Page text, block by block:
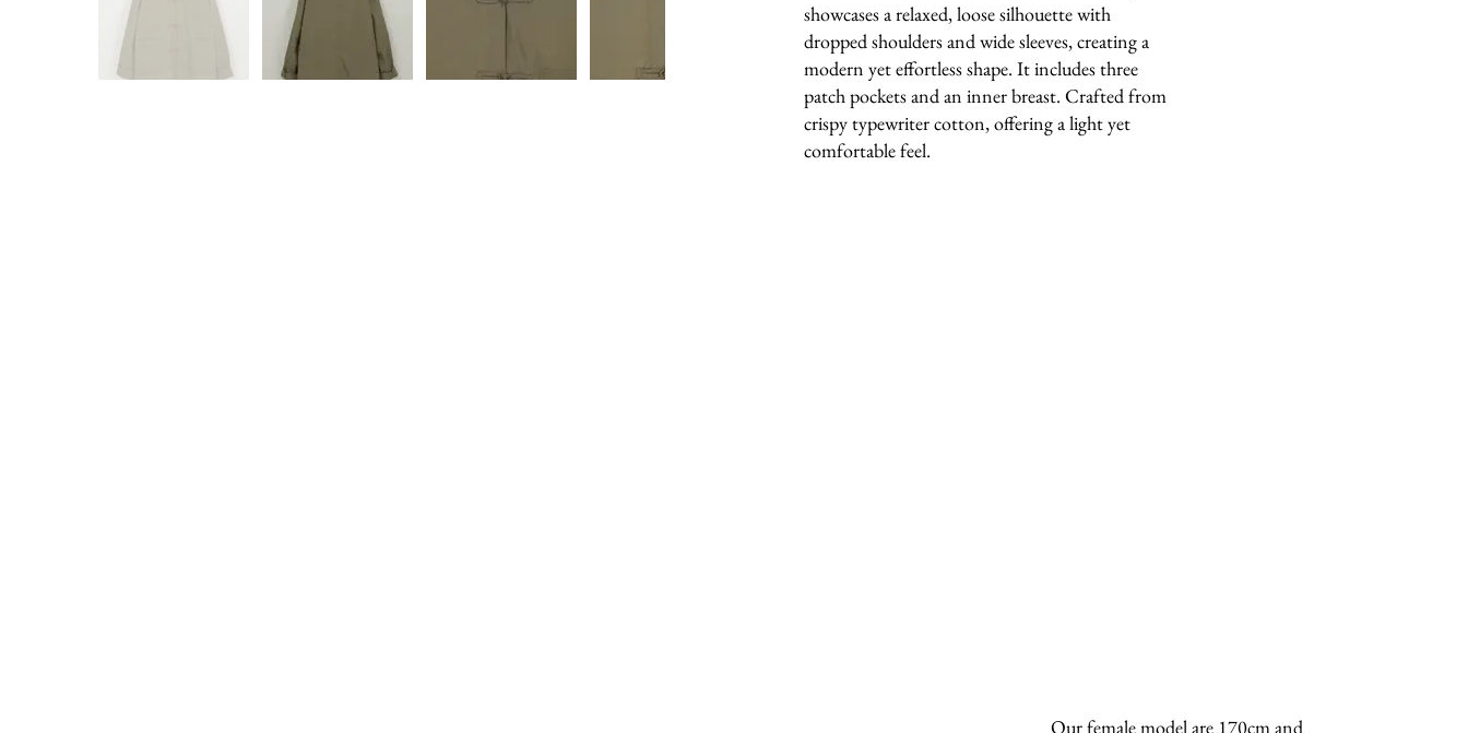
showcases a relaxed, loose silhouette with
dropped shoulders and wide sleeves, creating a
modern yet effortless shape. It includes three
patch pockets and an inner breast. Crafted from
crispy typewriter cotton, offering a light yet
comfortable feel.
Our female model are 170cm and